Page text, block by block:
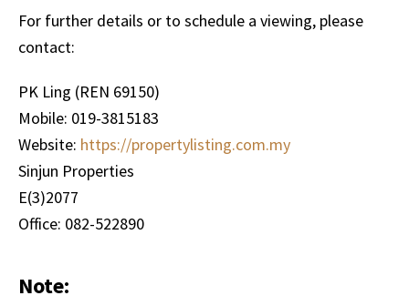
For further details or to schedule a viewing, please
contact:
PK Ling (REN 69150)
Mobile: 019-3815183
Website: https://propertylisting.com.my
Sinjun Properties
E(3)2077
Office: 082-522890
Note: